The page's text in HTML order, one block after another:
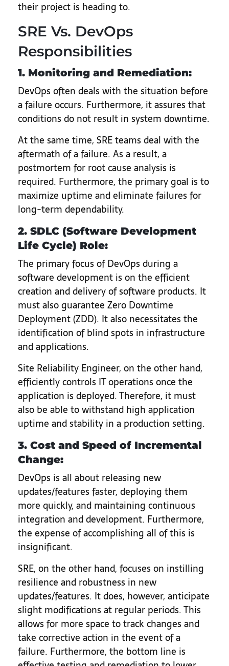
their project is heading to.
SRE Vs. DevOps
Responsibilities
1. Monitoring and Remediation:
DevOps often deals with the situation before
a failure occurs. Furthermore, it assures that
conditions do not result in system downtime.
At the same time, SRE teams deal with the
aftermath of a failure. As a result, a
postmortem for root cause analysis is
required. Furthermore, the primary goal is to
maximize uptime and eliminate failures for
long-term dependability.
2. SDLC (Software Development
Life Cycle) Role:
The primary focus of DevOps during a
software development is on the efficient
creation and delivery of software products. It
must also guarantee Zero Downtime
Deployment (ZDD). It also necessitates the
identification of blind spots in infrastructure
and applications.
Site Reliability Engineer, on the other hand,
efficiently controls IT operations once the
application is deployed. Therefore, it must
also be able to withstand high application
uptime and stability in a production setting.
3. Cost and Speed of Incremental
Change:
DevOps is all about releasing new
updates/features faster, deploying them
more quickly, and maintaining continuous
integration and development. Furthermore,
the expense of accomplishing all of this is
insignificant.
SRE, on the other hand, focuses on instilling
resilience and robustness in new
updates/features. It does, however, anticipate
slight modifications at regular periods. This
allows for more space to track changes and
take corrective action in the event of a
failure. Furthermore, the bottom line is